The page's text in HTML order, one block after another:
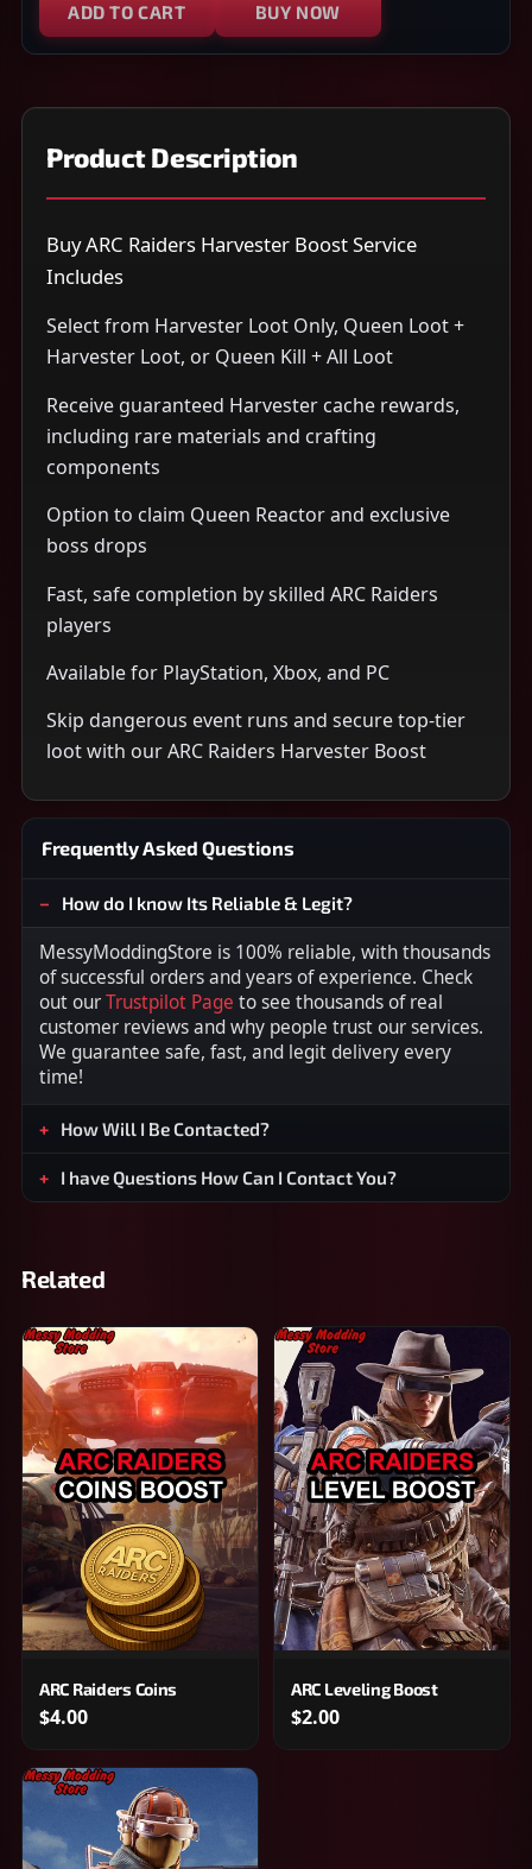
ADD TO CART BUY NOW
Product Description
Buy ARC Raiders Harvester Boost Service
Includes
Select from Harvester Loot Only, Queen Loot +
Harvester Loot, or Queen Kill + All Loot
Receive guaranteed Harvester cache rewards,
including rare materials and crafting
components
Option to claim Queen Reactor and exclusive
boss drops
Fast, safe completion by skilled ARC Raiders
players
Available for PlayStation, Xbox, and PC
Skip dangerous event runs and secure top-tier
loot with our ARC Raiders Harvester Boost
Frequently Asked Questions
How do I know Its Reliable & Legit?
MessyModdingStore is 100% reliable, with thousands
of successful orders and years of experience. Check
out ourTrustpilot Page to see thousands of real
customer reviews and why people trust our services.
We guarantee safe, fast, and legit delivery every
time!
How Will I Be Contacted?
I have Questions How Can I Contact You?
Related
ARC Raiders Coins
$4.00
ARC Leveling Boost
$2.00